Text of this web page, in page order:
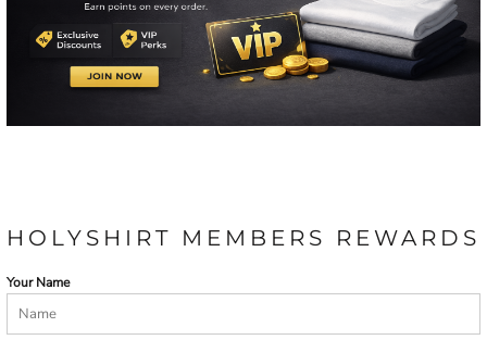
HOLYSHIRT MEMBERS REWARDS
Your Name